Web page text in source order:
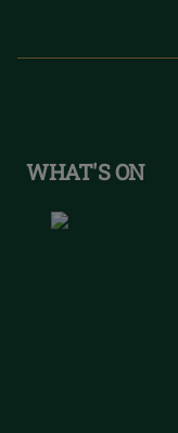
WHAT'S ON